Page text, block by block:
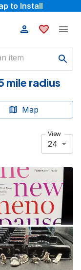
to Install
mile radius
Map
View
24